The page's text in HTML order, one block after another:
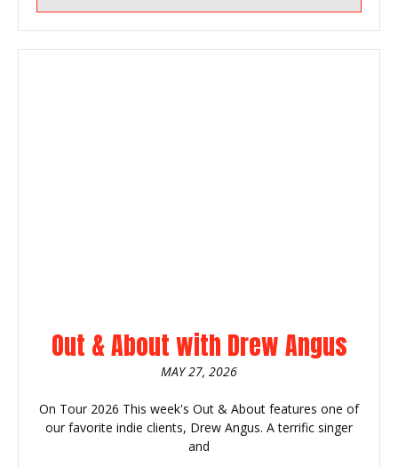
Out & About with Drew Angus
MAY 27, 2026
On Tour 2026 This week's Out & About features one of
our favorite indie clients, Drew Angus. A terrific singer
and